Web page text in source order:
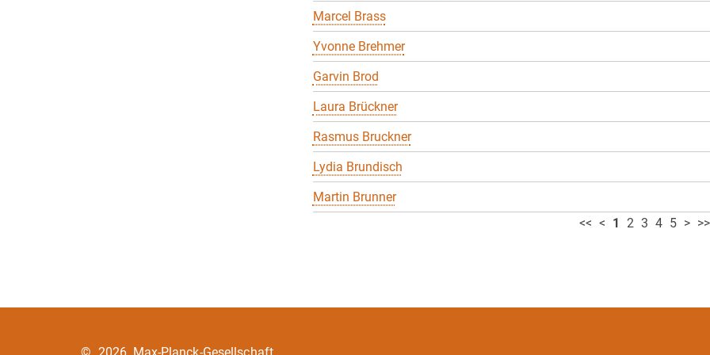
Marcel Brass
Yvonne Brehmer
Garvin Brod
Laura Brückner
Rasmus Bruckner
Lydia Brundisch
Martin Brunner
<< < 1 2 3 4 5 > >>
© 2026, Max-Planck-Gesellschaft